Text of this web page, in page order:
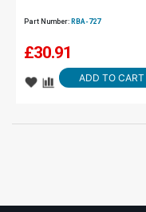
Part Number: RBA-727
£30.91
ADD TO CART